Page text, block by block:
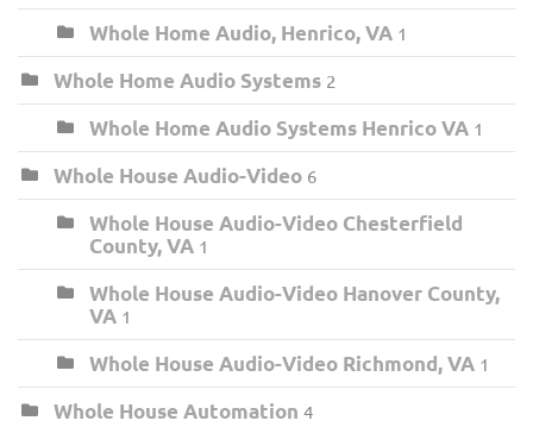
Whole Home Audio, Henrico, VA 1
Whole Home Audio Systems 2
Whole Home Audio Systems Henrico VA 1
Whole House Audio-Video 6
Whole House Audio-Video Chesterfield
County, VA 1
Whole House Audio-Video Hanover County,
VA 1
Whole House Audio-Video Richmond, VA 1
Whole House Automation 4